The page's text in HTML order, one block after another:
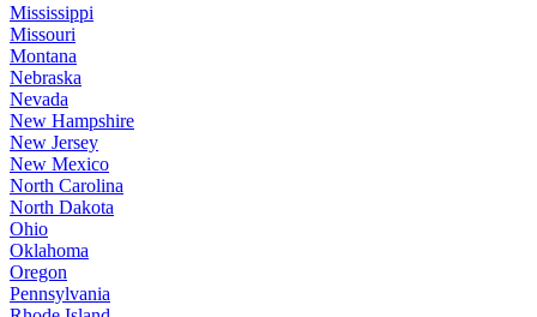
Mississippi
Missouri
Montana
Nebraska
Nevada
New Hampshire
New Jersey
New Mexico
North Carolina
North Dakota
Ohio
Oklahoma
Oregon
Pennsylvania